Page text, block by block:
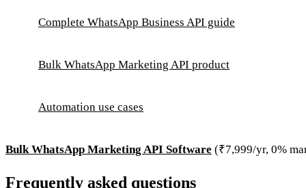
Complete WhatsApp Business API guide
Bulk WhatsApp Marketing API product
Automation use cases
Bulk WhatsApp Marketing API Software (₹7,999/yr, 0%
Frequently asked questions